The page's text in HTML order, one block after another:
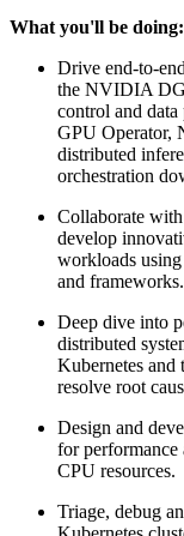
What you'll be doing:
Drive end-to-
the NVIDIA
control and
GPU Operator,
distributed
orchestration
Collaborate with
develop
workloads
and frameworks.
Deep dive into
distributed
Kubernetes
resolve root
Design and
for performance
CPU resources.
Triage, debug